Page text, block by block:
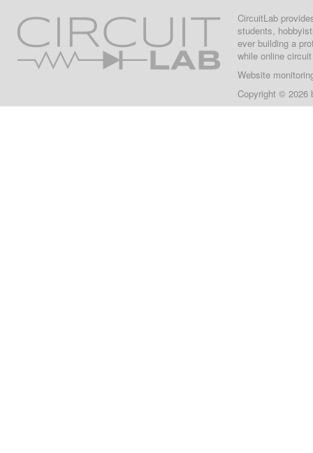
CircuitLab
students,
ever building a
while online
Website
Copyright © 2026